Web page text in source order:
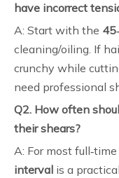
have incorrect
A: Start with the
cleaning/oiling. If
crunchy while
need professional
Q2. How often
their shears?
A: For most
interval is a